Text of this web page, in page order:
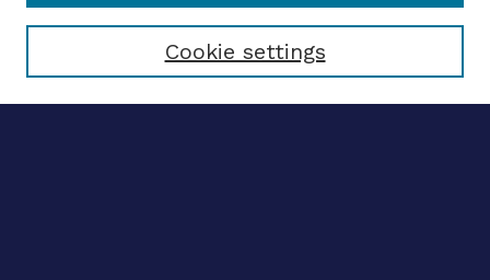
Select context to search:
Cookie settings